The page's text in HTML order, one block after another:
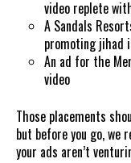
video replete
A Sandals
promoting jihad
An ad for the
video
Those placements
but before you go, we
your ads aren’t